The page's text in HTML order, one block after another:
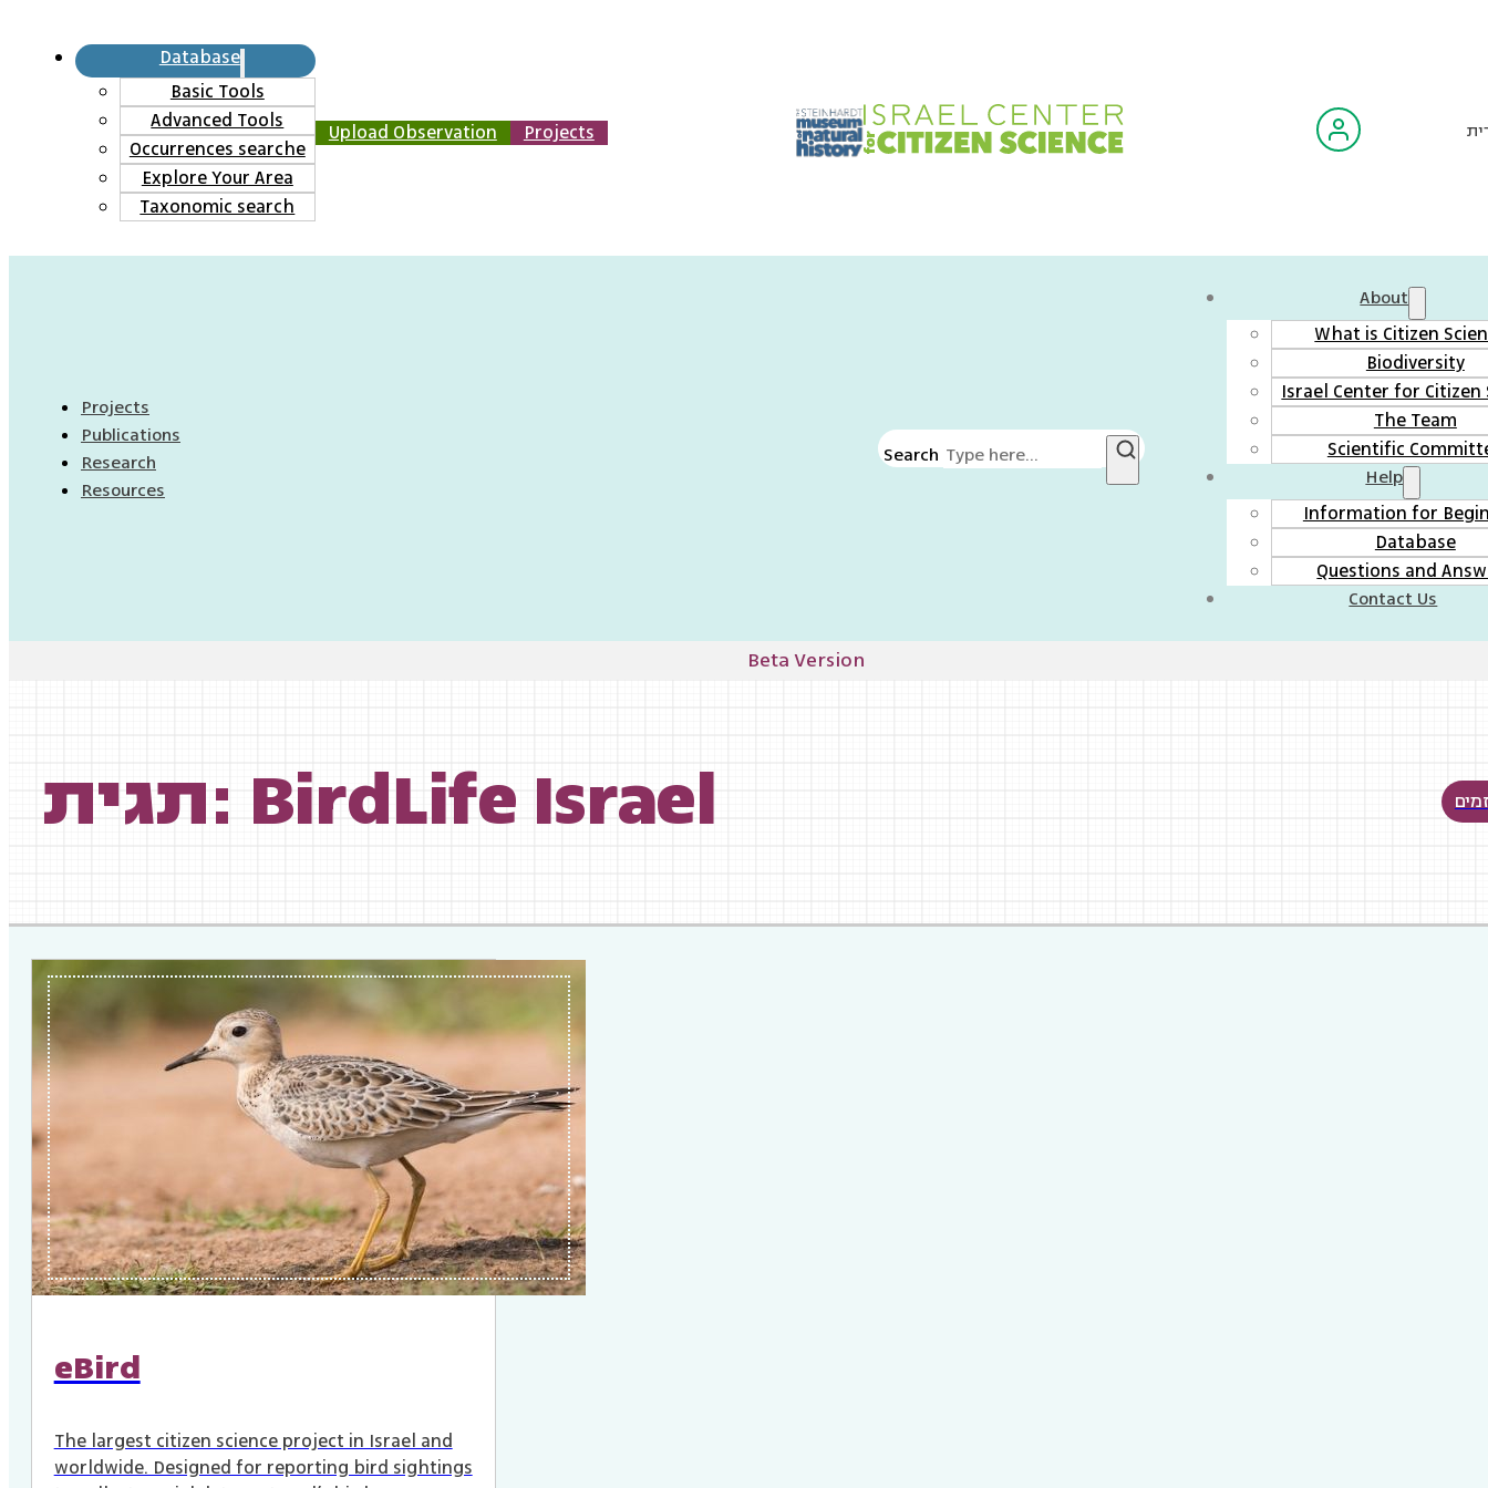
Database
Basic Tools
Advanced Tools
Occurrences searche
Explore Your Area
Taxonomic search
Upload Observation Projects
Projects
Publications
Research
Resources
Search
About
What is Citizen
Biodiversity
Israel Center for Citizen
The Team
Scientific
Help
Information for
Database
Questions and
Contact Us
Beta Version
תגית: BirdLife Israel
eBird
The largest citizen science project in Israel and
worldwide. Designed for reporting bird sightings